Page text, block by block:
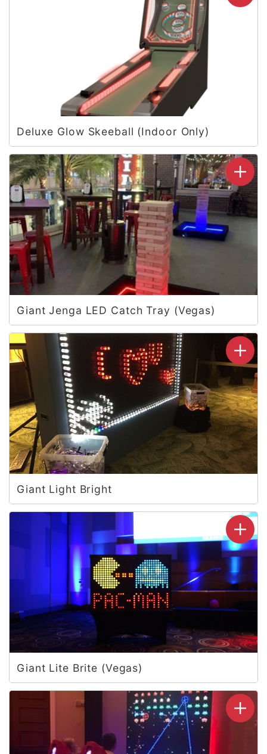
Deluxe Glow Skeeball (Indoor Only)
Giant Jenga LED Catch Tray (Vegas)
Giant Light Bright
Giant Lite Brite (Vegas)